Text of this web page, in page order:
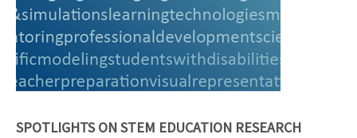
SPOTLIGHTS ON STEM EDUCATION RESEARCH